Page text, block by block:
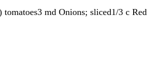
md Onions; sliced1/3 c Red